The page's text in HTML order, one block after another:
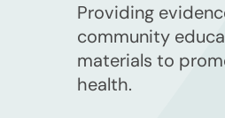
Providing
community
materials to
health.